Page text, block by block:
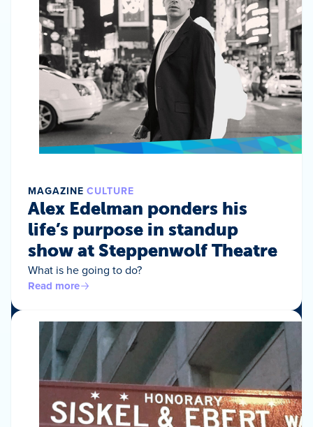
MAGAZINE CULTURE
Alex Edelman ponders his
life’s purpose in standup
show at Steppenwolf Theatre
What is he going to do?
Read more